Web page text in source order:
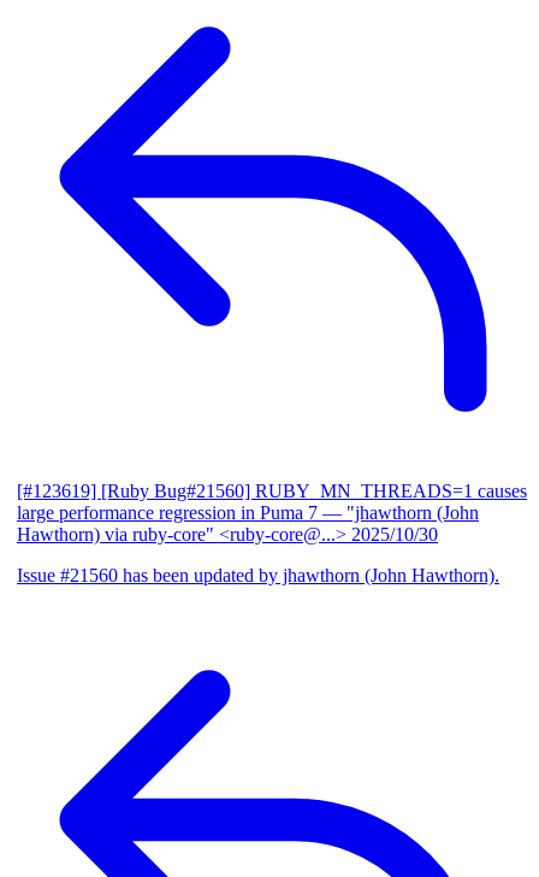
[#123619] [Ruby Bug#21560] RUBY_MN_THREADS=1 causes
large performance regression in Puma 7 — "jhawthorn (John
Hawthorn) via ruby-core" <ruby-core@...> 2025/10/30
Issue #21560 has been updated by jhawthorn (John Hawthorn).